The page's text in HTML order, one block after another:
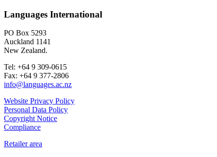
Languages International
PO Box 5293
Auckland 1141
New Zealand.
Tel: +64 9 309-0615
Fax: +64 9 377-2806
info@languages.ac.nz
Website Privacy Policy
Personal Data Policy
Copyright Notice
Compliance
Retailer area